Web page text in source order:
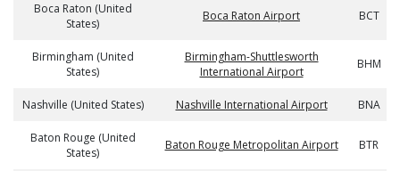
Boca Raton (United
States)
Boca Raton Airport BCT
Birmingham (United
States)
Birmingham-Shuttlesworth
International Airport
BHM
Nashville (United States) Nashville International Airport BNA
Baton Rouge (United
States)
Baton Rouge Metropolitan Airport BTR